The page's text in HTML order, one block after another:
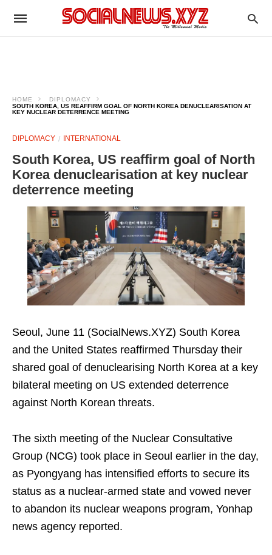
HOME
DIPLOMACY
SOUTH KOREA, US REAFFIRM GOAL OF NORTH KOREA DENUCLEARISATION AT
KEY NUCLEAR DETERRENCE MEETING
DIPLOMACY INTERNATIONAL
South Korea, US reaffirm goal of North
Korea denuclearisation at key nuclear
deterrence meeting
Seoul, June 11 (SocialNews.XYZ) South Korea
and the United States reaffirmed Thursday their
shared goal of denuclearising North Korea at a key
bilateral meeting on US extended deterrence
against North Korean threats.
The sixth meeting of the Nuclear Consultative
Group (NCG) took place in Seoul earlier in the day,
as Pyongyang has intensified efforts to secure its
status as a nuclear-armed state and vowed never
to abandon its nuclear weapons program, Yonhap
news agency reported.